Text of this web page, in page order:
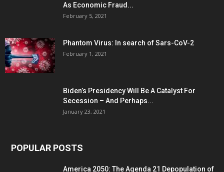
As Economic Fraud...
February 5, 2021
Phantom Virus: In search of Sars-CoV-2
February 1, 2021
Biden’s Presidency Will Be A Catalyst For
Secession – And Perhaps...
January 23, 2021
POPULAR POSTS
America 2050: The Agenda 21 Depopulation of